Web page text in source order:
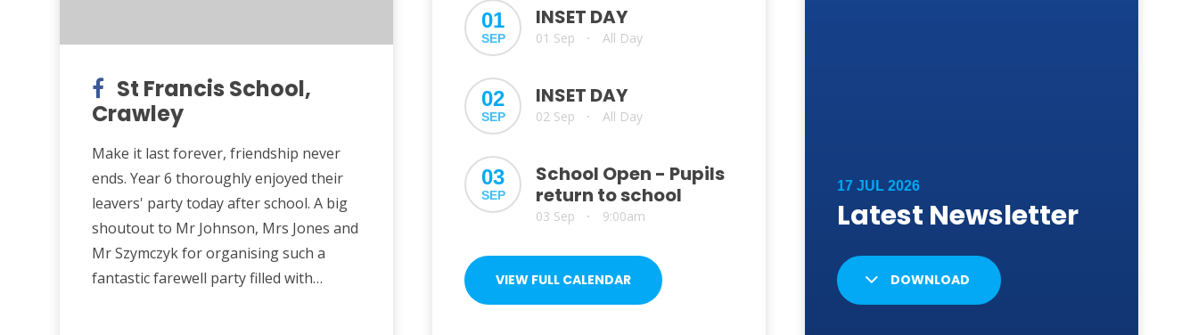
St Francis School,
Crawley
Make it last forever, friendship never
ends. Year 6 thoroughly enjoyed their
leavers' party today after school. A big
shoutout to Mr Johnson, Mrs Jones and
Mr Szymczyk for organising such a
fantastic farewell party filled with
01
SEP
INSET DAY
01 Sep • All Day
02
SEP
INSET DAY
02 Sep • All Day
03
SEP
School Open - Pupils
return to school
03 Sep • 9:00am
VIEW FULL CALENDAR DOWNLOAD